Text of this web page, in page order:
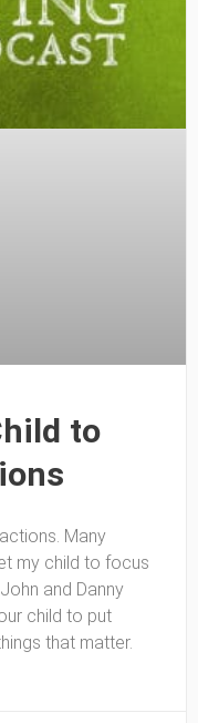
to
Many
my child to focus
and Danny
child to put
that matter.